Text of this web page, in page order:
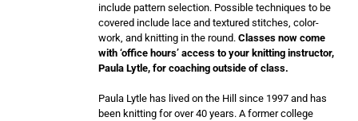
include pattern selection. Possible techniques to be
covered include lace and textured stitches, color-
work, and knitting in the round.Classes now come
with ‘office hours’ access to your knitting instructor,
Paula Lytle, for coaching outside of class.
Paula Lytle has lived on the Hill since 1997 and has
been knitting for over 40 years. A former college